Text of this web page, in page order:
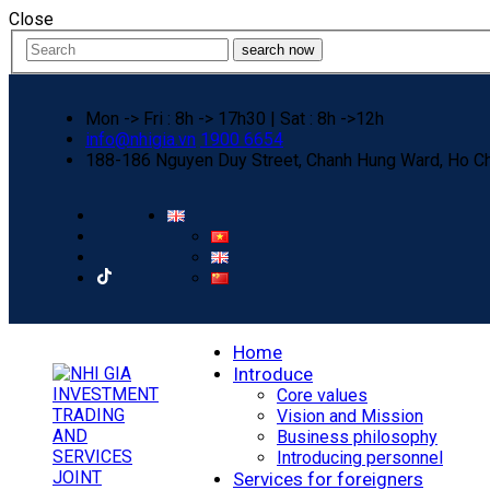
Close
search now
Mon -> Fri : 8h -> 17h30 | Sat : 8h ->12h
info@nhigia.vn 1900 6654
188-186 Nguyen Duy Street, Chanh Hung Ward, Ho
Home
Introduce
Core values
Vision and Mission
Business philosophy
Introducing personnel
Services for foreigners